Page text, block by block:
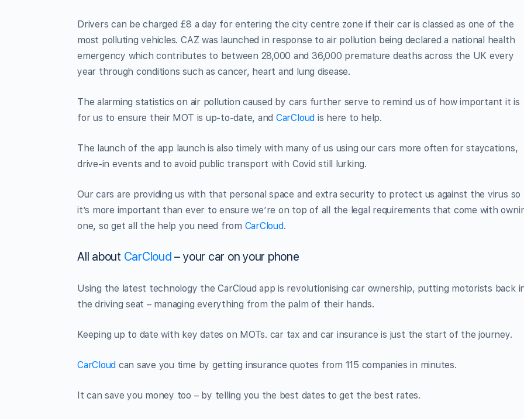
Drivers can be charged £8 a day for entering the city centre zone if their car is classed as one of the
most polluting vehicles. CAZ was launched in response to air pollution being declared a national health
emergency which contributes to between 28,000 and 36,000 premature deaths across the UK every
year through conditions such as cancer, heart and lung disease.
The alarming statistics on air pollution caused by cars further serve to remind us of how important it is
for us to ensure their MOT is up-to-date, and CarCloud is here to help.
The launch of the app launch is also timely with many of us using our cars more often for staycations,
drive-in events and to avoid public transport with Covid still lurking.
Our cars are providing us with that personal space and extra security to protect us against the virus so
it’s more important than ever to ensure we’re on top of all the legal requirements that come with
one, so get all the help you need from CarCloud.
All about CarCloud – your car on your phone
Using the latest technology the CarCloud app is revolutionising car ownership, putting motorists back
the driving seat – managing everything from the palm of their hands.
Keeping up to date with key dates on MOTs. car tax and car insurance is just the start of the journey.
CarCloud can save you time by getting insurance quotes from 115 companies in minutes.
It can save you money too – by telling you the best dates to get the best rates.